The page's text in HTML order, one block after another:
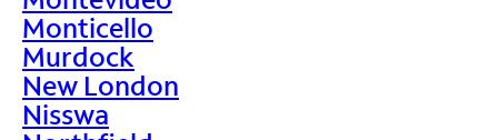
Monticello
Murdock
New London
Nisswa